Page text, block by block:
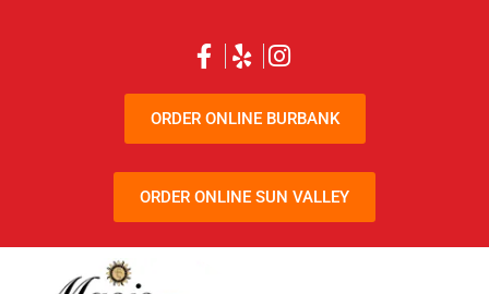
ORDER ONLINE BURBANK
ORDER ONLINE SUN VALLEY